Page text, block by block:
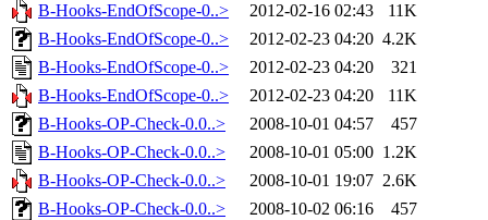
B-Hooks-EndOfScope-0..>
2012-02-16 02:43
11K
B-Hooks-EndOfScope-0..>
2012-02-23 04:20 4.2K
B-Hooks-EndOfScope-0..>
2012-02-23 04:20
321
B-Hooks-EndOfScope-0..>
2012-02-23 04:20
11K
B-Hooks-OP-Check-0.0..>
2008-10-01 04:57
457
B-Hooks-OP-Check-0.0..>
2008-10-01 05:00 1.2K
B-Hooks-OP-Check-0.0..>
2008-10-01 19:07 2.6K
B-Hooks-OP-Check-0.0..>
2008-10-02 06:16
457